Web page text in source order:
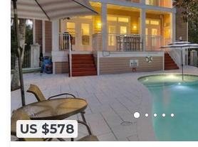
US $578